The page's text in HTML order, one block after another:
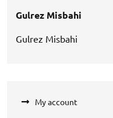
Gulrez Misbahi
Gulrez Misbahi
My account